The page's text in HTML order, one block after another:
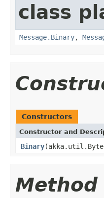
class
Message.Binary,
Constructors
Constructor and
Binary
Method